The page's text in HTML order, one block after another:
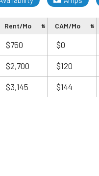
Rent/Mo CAM/Mo
$750 $0
$2,700 $120
$3,145 $144